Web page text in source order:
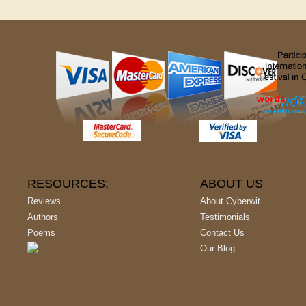
RESOURCES:
Reviews
Authors
Poems
ABOUT US
About Cyberwit
Testimonials
Contact Us
Our Blog